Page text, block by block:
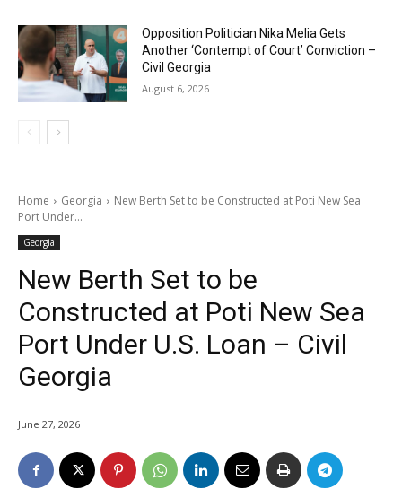
Opposition Politician Nika Melia Gets
Another ‘Contempt of Court’ Conviction –
Civil Georgia
August 6, 2026